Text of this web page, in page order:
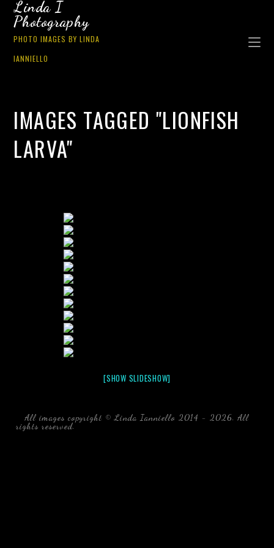
Linda I
Photography
PHOTO IMAGES BY LINDA
IANNIELLO
IMAGES TAGGED "LIONFISH
LARVA"
[SHOW SLIDESHOW]
All images copyright © Linda Ianniello 2014 - 2026. All
rights reserved. black water blackwater underwater photography